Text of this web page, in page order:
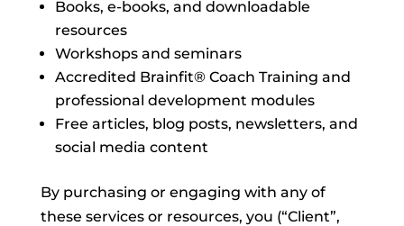
Books, e-books, and downloadable
resources
Workshops and seminars
Accredited Brainfit® Coach Training and
professional development modules
Free articles, blog posts, newsletters, and
social media content
By purchasing or engaging with any of
these services or resources, you (“Client”,